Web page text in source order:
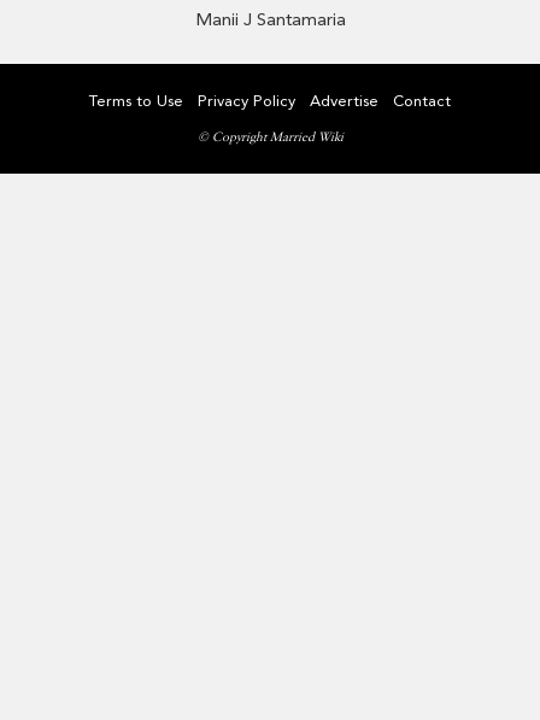
Manii J Santamaria
Terms to Use Privacy Policy Advertise Contact
© Copyright Married Wiki